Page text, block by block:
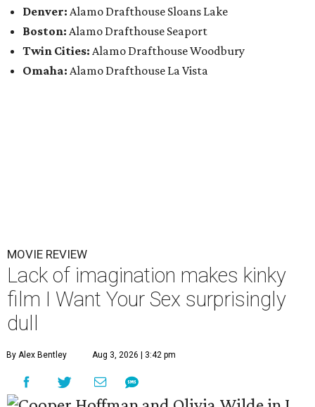
Denver: Alamo Drafthouse Sloans Lake
Boston: Alamo Drafthouse Seaport
Twin Cities: Alamo Drafthouse Woodbury
Omaha: Alamo Drafthouse La Vista
MOVIE REVIEW
Lack of imagination makes kinky
film I Want Your Sex surprisingly
dull
By Alex Bentley Aug 3, 2026 | 3:42 pm